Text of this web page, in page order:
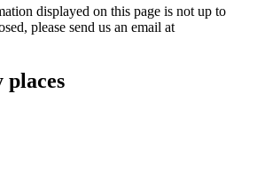
displayed on this page is not up to
please send us an email at
places